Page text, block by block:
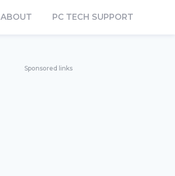
ABOUT PC TECH SUPPORT
Sponsored links